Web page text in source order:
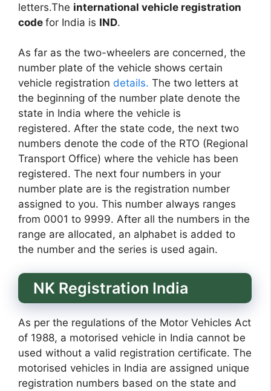
letters.The international vehicle registration
code for India is IND.
As far as the two-wheelers are concerned, the
number plate of the vehicle shows certain
vehicle registration details. The two letters at
the beginning of the number plate denote the
state in India where the vehicle is
registered. After the state code, the next two
numbers denote the code of the RTO (Regional
Transport Office) where the vehicle has been
registered. The next four numbers in your
number plate are is the registration number
assigned to you. This number always ranges
from 0001 to 9999. After all the numbers in the
range are allocated, an alphabet is added to
the number and the series is used again.
NK Registration India
As per the regulations of the Motor Vehicles Act
of 1988, a motorised vehicle in India cannot be
used without a valid registration certificate. The
motorised vehicles in India are assigned unique
registration numbers based on the state and